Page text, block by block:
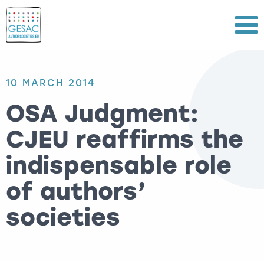
Menu
10 MARCH 2014
OSA Judgment:
CJEU reaffirms the
indispensable role
of authors’
societies